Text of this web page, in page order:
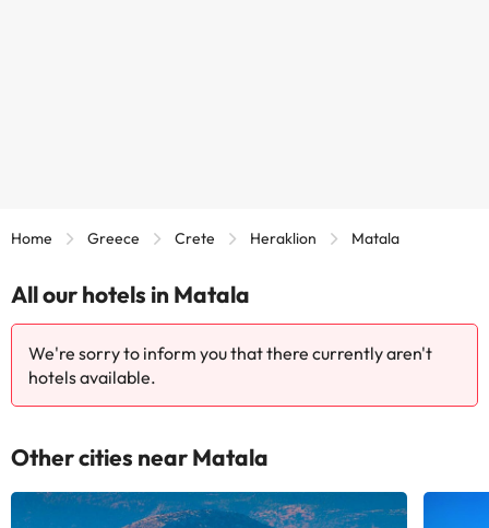
Home Greece Crete Heraklion Matala
All our hotels in Matala
We're sorry to inform you that there currently aren't
hotels available.
Other cities near Matala